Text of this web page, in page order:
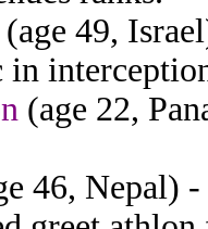
(age 49,
(age 22,
46, Nepal)